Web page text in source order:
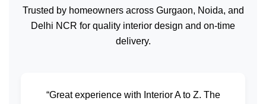
Trusted by homeowners across Gurgaon, Noida, and
Delhi NCR for quality interior design and on-time
delivery.
“Great experience with Interior A to Z. The